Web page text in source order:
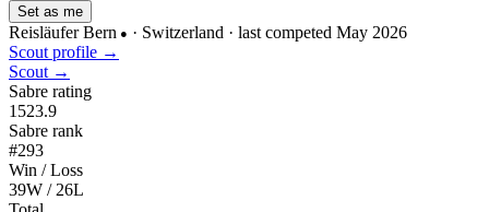
Set as me
Reisläufer Bern ● · Switzerland · last competed May 2026
Scout profile →
Scout →
Sabre rating
1523.9
Sabre rank
#293
Win / Loss
39W / 26L